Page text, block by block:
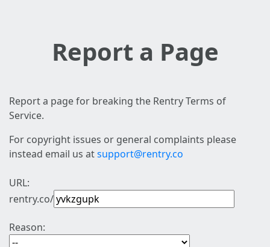
Report a Page
Report a page for breaking the Rentry Terms of
Service.
For copyright issues or general complaints please
instead email us atsupport@rentry.co
URL:
rentry.co/
Reason: